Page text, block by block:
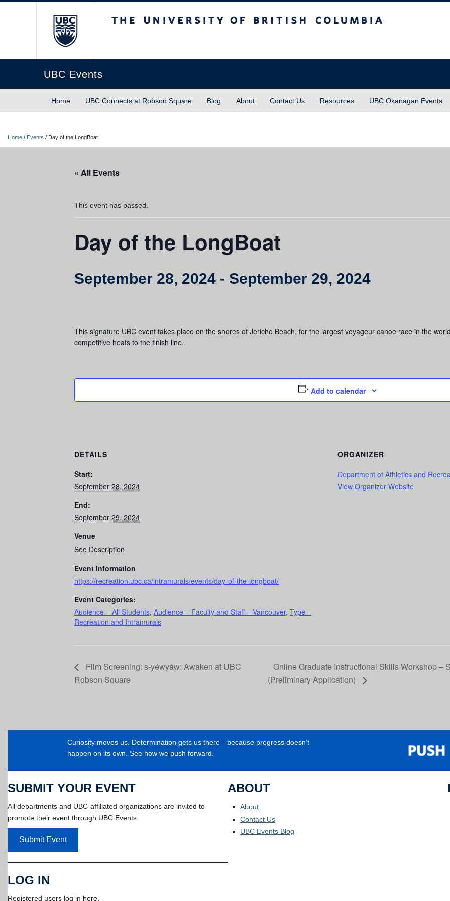
UBC Events
Home UBC Connects at Robson Square Blog About Contact Us Resources UBC Okanagan Events
Home / Events / Day of the LongBoat
« All Events
This event has passed.
Day of the LongBoat
September 28, 2024 - September 29, 2024
This signature UBC event takes place on the shores of Jericho Beach, for the largest voyageur canoe race in the
competitive heats to the finish line.
Add to calendar
DETAILS
Start:
September 28, 2024
End:
September 29, 2024
Venue
See Description
Event Information
https://recreation.ubc.ca/intramurals/events/day-of-the-longboat/
Event Categories:
Audience – All Students, Audience – Faculty and Staff – Vancouver, Type –
Recreation and Intramurals
ORGANIZER
Department of Athletics and
View Organizer Website
Film Screening: s-yéwyáw: Awaken at UBC
Robson Square
Online Graduate Instructional Skills Workshop –
(Preliminary Application)
Curiosity moves us. Determination gets us there—because progress doesn’t
happen on its own. See how we push forward.
SUBMIT YOUR EVENT
All departments and UBC-affiliated organizations are invited to
promote their event through UBC Events.
Submit Event
LOG IN
Registered users log in here.
ABOUT
About
Contact Us
UBC Events Blog